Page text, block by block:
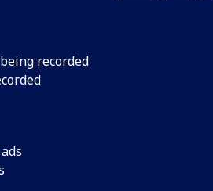
recorded
8RT